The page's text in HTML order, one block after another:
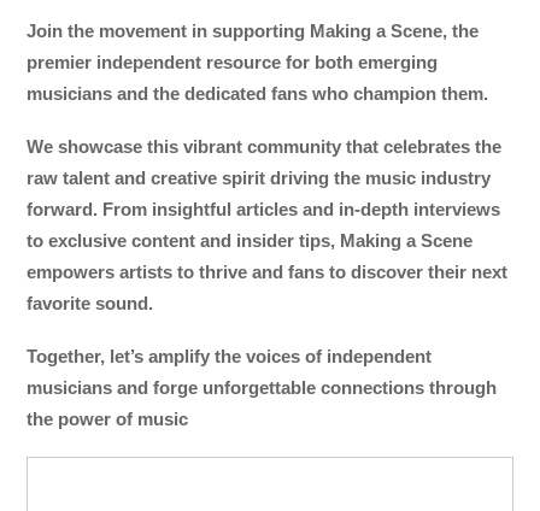
Join the movement in supporting Making a Scene, the
premier independent resource for both emerging
musicians and the dedicated fans who champion them.
We showcase this vibrant community that celebrates the
raw talent and creative spirit driving the music industry
forward. From insightful articles and in-depth interviews
to exclusive content and insider tips, Making a Scene
empowers artists to thrive and fans to discover their next
favorite sound.
Together, let’s amplify the voices of independent
musicians and forge unforgettable connections through
the power of music